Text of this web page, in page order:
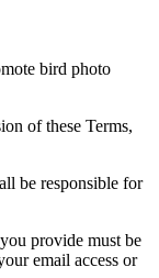
bird photo
of these Terms,
be responsible for
provide must be
email access or